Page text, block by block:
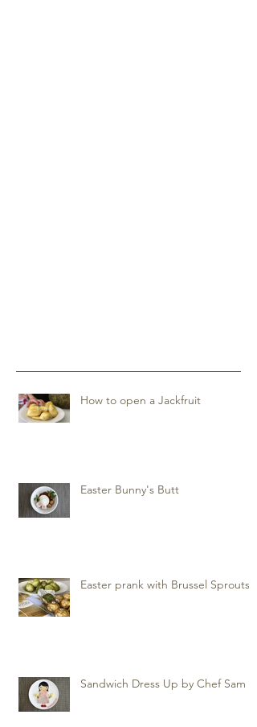
How to open a Jackfruit
Easter Bunny's Butt
Easter prank with Brussel Sprouts
Sandwich Dress Up by Chef Sam